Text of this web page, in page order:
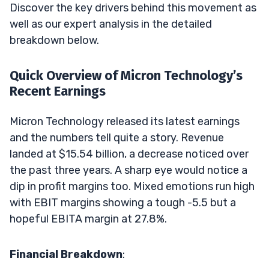
Discover the key drivers behind this movement as
well as our expert analysis in the detailed
breakdown below.
Quick Overview of Micron Technology’s
Recent Earnings
Micron Technology released its latest earnings
and the numbers tell quite a story. Revenue
landed at $15.54 billion, a decrease noticed over
the past three years. A sharp eye would notice a
dip in profit margins too. Mixed emotions run high
with EBIT margins showing a tough -5.5 but a
hopeful EBITA margin at 27.8%.
Financial Breakdown: